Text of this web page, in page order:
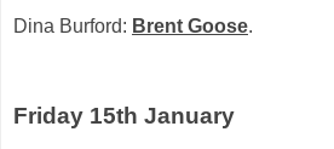
Dina Burford: Brent Goose.
Friday 15th January